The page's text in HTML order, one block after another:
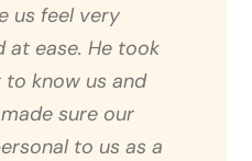
us feel very
at ease. He took
know us and
sure our
to us as a